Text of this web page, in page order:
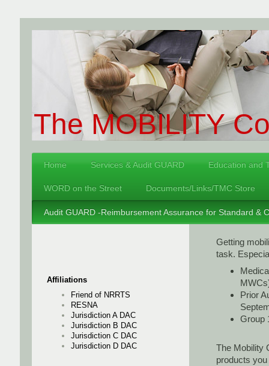
The MOBILITY
Home Services & Audit GUARD Education and
WORD on the Street Documents/Links/TMC Store
Audit GUARD -Reimbursement Assurance for Standard &
Getting
task.
Prior
Group
The Mobility
products
Affiliations
Friend of NRRTS
RESNA
Jurisdiction A DAC
Jurisdiction B DAC
Jurisdiction C DAC
Jurisdiction D DAC